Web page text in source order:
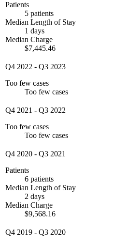
Patients
5 patients
Median Length of Stay
1 days
Median Charge
$7,445.46
Q4 2022 - Q3 2023
Too few cases
Too few cases
Q4 2021 - Q3 2022
Too few cases
Too few cases
Q4 2020 - Q3 2021
Patients
6 patients
Median Length of Stay
2 days
Median Charge
$9,568.16
Q4 2019 - Q3 2020